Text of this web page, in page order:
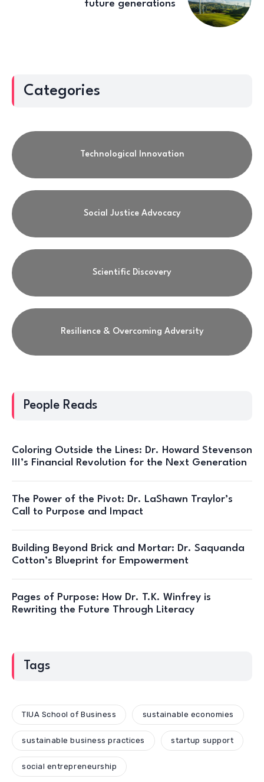
future generations
Categories
Technological Innovation
Social Justice Advocacy
Scientific Discovery
Resilience & Overcoming Adversity
People Reads
Coloring Outside the Lines: Dr. Howard Stevenson
III’s Financial Revolution for the Next Generation
The Power of the Pivot: Dr. LaShawn Traylor’s
Call to Purpose and Impact
Building Beyond Brick and Mortar: Dr. Saquanda
Cotton’s Blueprint for Empowerment
Pages of Purpose: How Dr. T.K. Winfrey is
Rewriting the Future Through Literacy
Tags
TIUA School of Business sustainable economies
sustainable business practices startup support
social entrepreneurship